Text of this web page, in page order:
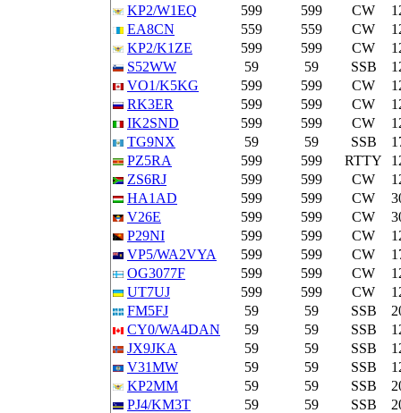
KP2/W1EQ
599 599 CW
EA8CN
559 559 CW
KP2/K1ZE
599 599 CW
S52WW
59 59 SSB
VO1/K5KG
599 599 CW
RK3ER
599 599 CW
IK2SND
599 599 CW
TG9NX
59 59 SSB
PZ5RA
599 599 RTTY
ZS6RJ
599 599 CW
HA1AD
599 599 CW
V26E
599 599 CW
P29NI
599 599 CW
VP5/WA2VYA
599 599 CW
OG3077F
599 599 CW
UT7UJ
599 599 CW
FM5FJ
59 59 SSB
CY0/WA4DAN
59 59 SSB
JX9JKA
59 59 SSB
V31MW
59 59 SSB
KP2MM
59 59 SSB
PJ4/KM3T
59 59 SSB